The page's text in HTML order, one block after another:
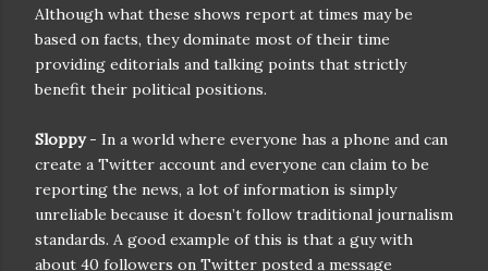
Although what these shows report at times may be
based on facts, they dominate most of their time
providing editorials and talking points that strictly
benefit their political positions.
Sloppy- In a world where everyone has a phone and can
create a Twitter account and everyone can claim to be
reporting the news, a lot of information is simply
unreliable because it doesn’t follow traditional journalism
standards. A good example of this is that a guy with
about 40 followers on Twitter posted a message